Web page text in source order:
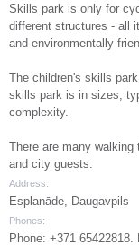
Skills park is only for
different structures - all
and environmentally
The children's skills
skills park is in sizes,
complexity.
There are many
and city guests.
Address:
Esplanāde, Daugavpils
Phones:
Phone: +371